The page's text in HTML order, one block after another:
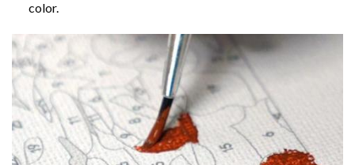
color.